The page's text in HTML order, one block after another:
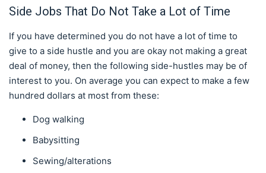
Side Jobs That Do Not Take a Lot of Time
If you have determined you do not have a lot of time to
give to a side hustle and you are okay not making a great
deal of money, then the following side-hustles may be of
interest to you. On average you can expect to make a few
hundred dollars at most from these:
Dog walking
Babysitting
Sewing/alterations